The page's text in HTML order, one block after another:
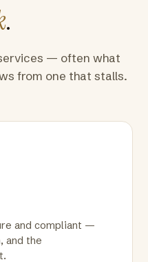
.
— often what
from one that stalls.
and compliant —
and the